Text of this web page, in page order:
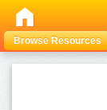
Browse Resources